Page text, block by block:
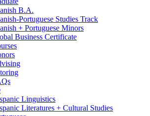
B.A.
Portuguese Studies Track
+ Portuguese Minors
Business Certificate
Linguistics
Literatures + Cultural Studies